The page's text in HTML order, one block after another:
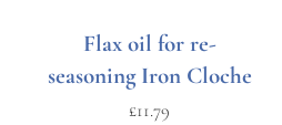
Flax oil for re-
seasoning Iron Cloche
£11.79